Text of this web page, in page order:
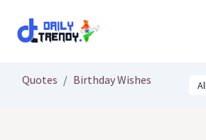
Quotes Birthday Wishes